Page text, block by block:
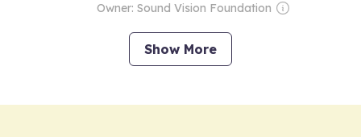
Owner: Sound Vision Foundation
Show More